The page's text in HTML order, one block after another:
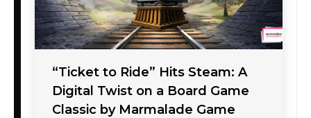
“Ticket to Ride” Hits Steam: A
Digital Twist on a Board Game
Classic by Marmalade Game